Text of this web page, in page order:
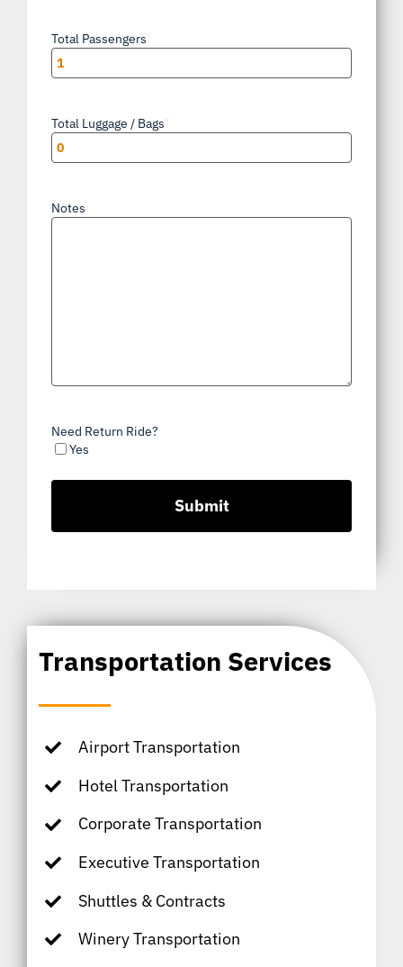
Transportation Services
Airport Transportation
Hotel Transportation
Corporate Transportation
Executive Transportation
Shuttles & Contracts
Winery Transportation
Total Passengers
Total Luggage / Bags
Notes
Need Return Ride?
Yes